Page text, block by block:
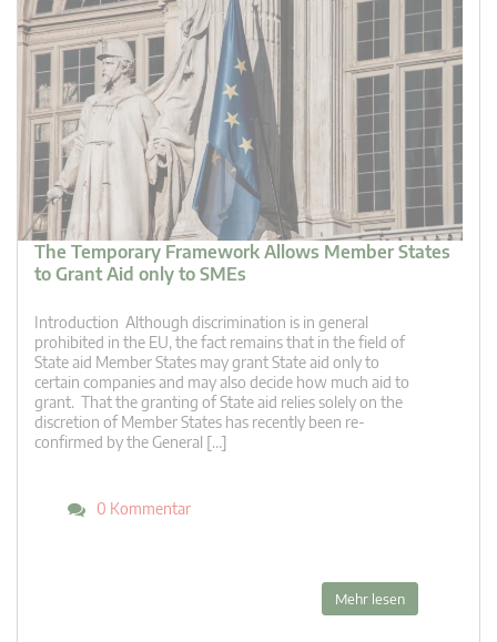
The Temporary Framework Allows Member States
to Grant Aid only to SMEs
Introduction Although discrimination is in general
prohibited in the EU, the fact remains that in the field of
State aid Member States may grant State aid only to
certain companies and may also decide how much aid to
grant. That the granting of State aid relies solely on the
discretion of Member States has recently been re-
confirmed by the General […]
0 Kommentar
Mehr lesen